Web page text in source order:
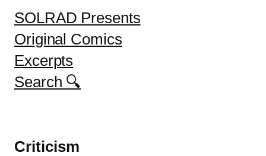
SOLRAD Presents
Original Comics
Excerpts
Search 🔍
Criticism